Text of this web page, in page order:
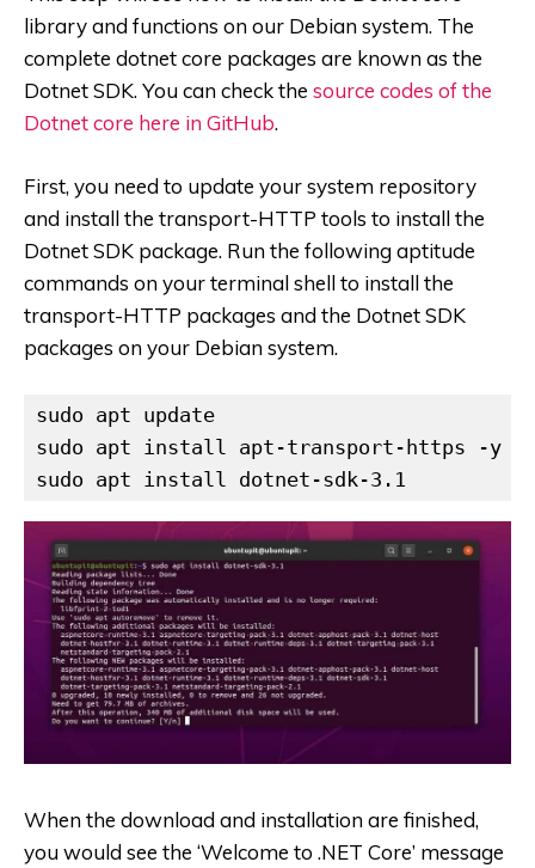
library and functions on our Debian system. The
complete dotnet core packages are known as the
Dotnet SDK. You can check the source codes of the
Dotnet core here in GitHub.
First, you need to update your system repository
and install the transport-HTTP tools to install the
Dotnet SDK package. Run the following aptitude
commands on your terminal shell to install the
transport-HTTP packages and the Dotnet SDK
packages on your Debian system.
sudo apt update
sudo apt install apt-transport-https -y
sudo apt install dotnet-sdk-3.1
When the download and installation are finished,
you would see the ‘Welcome to .NET Core’ message